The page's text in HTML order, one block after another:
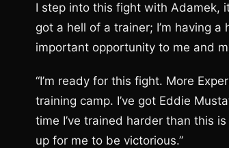
I step into this fight with Adamek,
got a hell of a trainer; I’m having
important opportunity to me and
“I’m ready for this fight. More
training camp. I’ve got Eddie
time I’ve trained harder than this
up for me to be victorious.”